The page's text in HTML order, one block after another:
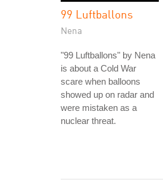
99 Luftballons
Nena
"99 Luftballons" by Nena
is about a Cold War
scare when balloons
showed up on radar and
were mistaken as a
nuclear threat.